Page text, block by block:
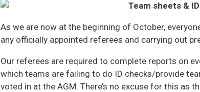
Team sheets &
As we are now at the beginning of October,
any officially appointed referees and carrying out
Our referees are required to complete reports on
which teams are failing to do ID checks/provide
voted in at the AGM. There’s no excuse for this as